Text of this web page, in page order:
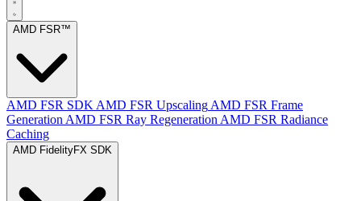
AMD FSR™
AMD FSR SDK AMD FSR Upscaling AMD FSR Frame
Generation AMD FSR Ray Regeneration AMD FSR Radiance
Caching
AMD FidelityFX SDK